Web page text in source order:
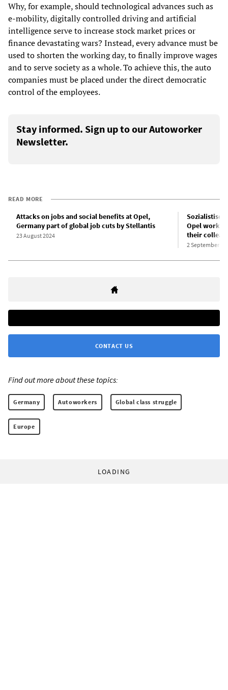
Why, for example, should technological advances such as
e-mobility, digitally controlled driving and artificial
intelligence serve to increase stock market prices or
finance devastating wars? Instead, every advance must be
used to shorten the working day, to finally improve wages
and to serve society as a whole. To achieve this, the auto
companies must be placed under the direct democratic
control of the employees.
Stay informed. Sign up to our Autoworker
Newsletter.
READ MORE
Attacks on jobs and social benefits at Opel,
Germany part of global job cuts by Stellantis
23 August 2024
Opel
their
2 September
CONTACT US
Find out more about these topics:
Germany Autoworkers Global class struggle
Europe
LOADING